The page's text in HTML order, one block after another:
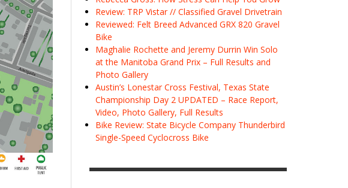
Review: TRP Vistar // Classified Gravel Drivetrain
Reviewed: Felt Breed Advanced GRX 820 Gravel
Bike
Maghalie Rochette and Jeremy Durrin Win Solo
at the Manitoba Grand Prix – Full Results and
Photo Gallery
Austin’s Lonestar Cross Festival, Texas State
Championship Day 2 UPDATED – Race Report,
Video, Photo Gallery, Full Results
Bike Review: State Bicycle Company Thunderbird
Single-Speed Cyclocross Bike